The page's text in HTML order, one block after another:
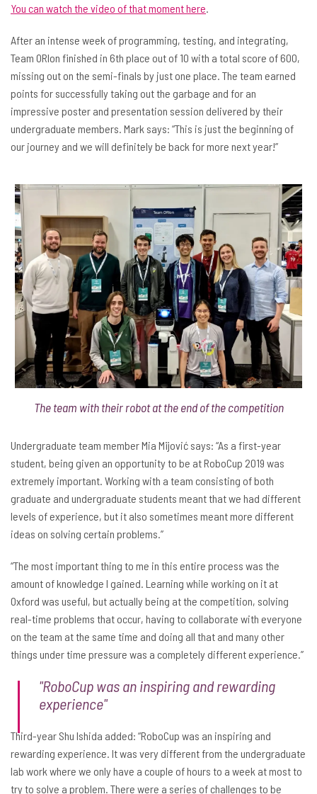
You can watch the video of that moment here.
After an intense week of programming, testing, and integrating,
Team ORIon finished in 6th place out of 10 with a total score of 600,
missing out on the semi-finals by just one place. The team earned
points for successfully taking out the garbage and for an
impressive poster and presentation session delivered by their
undergraduate members. Mark says: “This is just the beginning of
our journey and we will definitely be back for more next year!”
The team with their robot at the end of the competition
Undergraduate team member Mia Mijović says: “As a first-year
student, being given an opportunity to be at RoboCup 2019 was
extremely important. Working with a team consisting of both
graduate and undergraduate students meant that we had different
levels of experience, but it also sometimes meant more different
ideas on solving certain problems.”
“The most important thing to me in this entire process was the
amount of knowledge I gained. Learning while working on it at
Oxford was useful, but actually being at the competition, solving
real-time problems that occur, having to collaborate with everyone
on the team at the same time and doing all that and many other
things under time pressure was a completely different experience.”
"RoboCup was an inspiring and rewarding
experience"
Third-year Shu Ishida added: “RoboCup was an inspiring and
rewarding experience. It was very different from the undergraduate
lab work where we only have a couple of hours to a week at most to
try to solve a problem. There were a series of challenges to be